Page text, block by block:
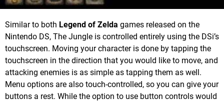
Similar to both Legend of Zelda games released on the
Nintendo DS, The Jungle is controlled entirely using the DSi’s
touchscreen. Moving your character is done by tapping the
touchscreen in the direction that you would like to move, and
attacking enemies is as simple as tapping them as well.
Menu options are also touch-controlled, so you can give your
buttons a rest. While the option to use button controls would